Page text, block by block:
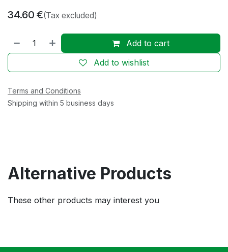
34.60 €(Tax excluded)
Add to cart
Add to wishlist
Terms and Conditions
Shipping within 5 business days
Alternative Products
These other products may interest you